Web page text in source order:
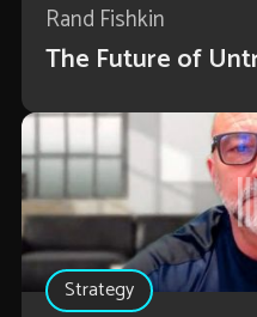
Rand Fishkin
The Future of
Strategy